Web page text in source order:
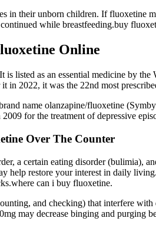
their unborn children. If fluoxetine
while breastfeeding.buy
Online
listed as an essential medicine by
in 2022, it was the 22nd most
name olanzapine/fluoxetine
for the treatment of depressive
Over The Counter
a certain eating disorder (bulimia),
restore your interest in daily
can i buy fluoxetine.
and checking) that interfere
may decrease binging and purging